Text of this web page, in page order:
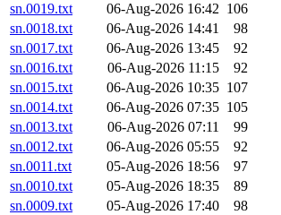
sn.0019.txt
06-Aug-2026 16:42 106
sn.0018.txt
06-Aug-2026 14:41
98
sn.0017.txt
06-Aug-2026 13:45
92
sn.0016.txt
06-Aug-2026 11:15
92
sn.0015.txt
06-Aug-2026 10:35 107
sn.0014.txt
06-Aug-2026 07:35 105
sn.0013.txt
06-Aug-2026 07:11
99
sn.0012.txt
06-Aug-2026 05:55
92
sn.0011.txt
05-Aug-2026 18:56
97
sn.0010.txt
05-Aug-2026 18:35
89
sn.0009.txt
05-Aug-2026 17:40
98